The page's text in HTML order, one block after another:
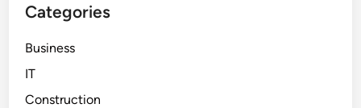
Categories
Business
IT
Construction